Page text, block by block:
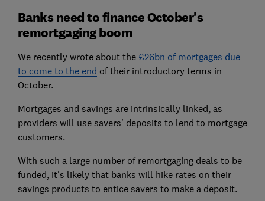
Banks need to finance October's
remortgaging boom
We recently wrote about the £26bn of mortgages due
to come to the end of their introductory terms in
October.
Mortgages and savings are intrinsically linked, as
providers will use savers' deposits to lend to mortgage
customers.
With such a large number of remortgaging deals to be
funded, it's likely that banks will hike rates on their
savings products to entice savers to make a deposit.